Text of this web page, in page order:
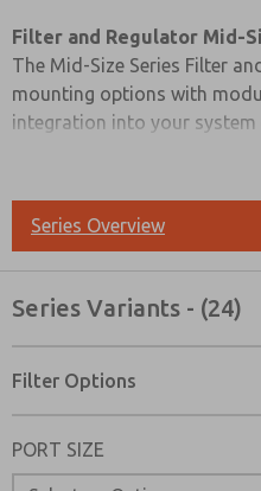
Filter and Regulator Mid-
The Mid-Size Series Filter
mounting options with
integration into your system
piston-type regulator,
with a steel shatterguard or
glass, depending on your
For filter maintenance, you
or manual drain, providing
control needs. The Mid-Size
Series Overview
Series Variants - (24)
Filter Options
PORT SIZE
Email
Phone